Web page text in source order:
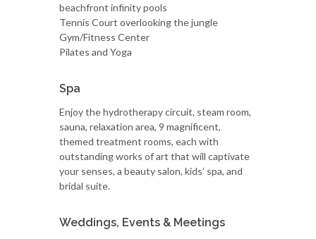
beachfront infinity pools
Tennis Court overlooking the jungle
Gym/Fitness Center
Pilates and Yoga
Spa
Enjoy the hydrotherapy circuit, steam room,
sauna, relaxation area, 9 magnificent,
themed treatment rooms, each with
outstanding works of art that will captivate
your senses, a beauty salon, kids’ spa, and
bridal suite.
Weddings, Events & Meetings